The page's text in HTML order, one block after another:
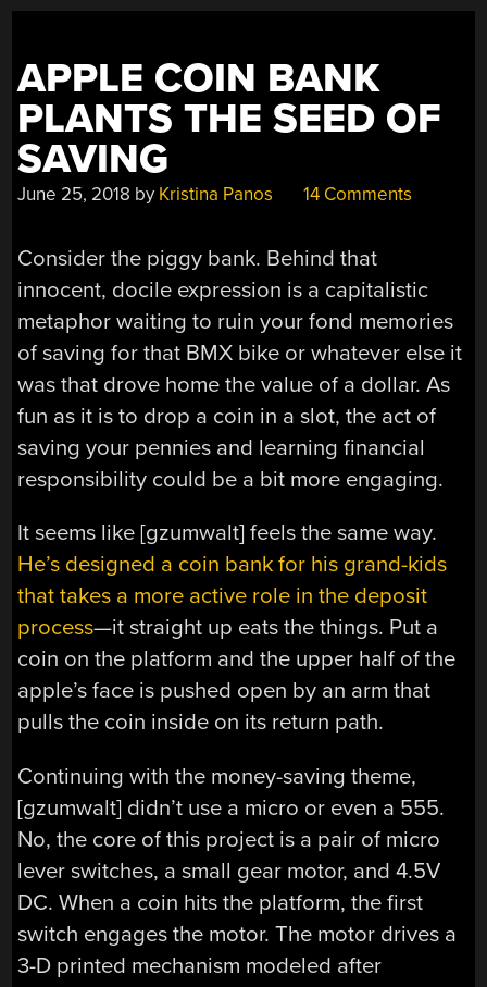
HAS
APPLE COIN BANK
PLANTS THE SEED OF
SAVING
June 25, 2018 by Kristina Panos 14 Comments
Consider the piggy bank. Behind that
innocent, docile expression is a capitalistic
metaphor waiting to ruin your fond memories
of saving for that BMX bike or whatever else it
was that drove home the value of a dollar. As
fun as it is to drop a coin in a slot, the act of
saving your pennies and learning financial
responsibility could be a bit more engaging.
It seems like [gzumwalt] feels the same way.
He’s designed a coin bank for his grand-kids
that takes a more active role in the deposit
process—it straight up eats the things. Put a
coin on the platform and the upper half of the
apple’s face is pushed open by an arm that
pulls the coin inside on its return path.
Continuing with the money-saving theme,
[gzumwalt] didn’t use a micro or even a 555.
No, the core of this project is a pair of micro
lever switches, a small gear motor, and 4.5V
DC. When a coin hits the platform, the first
switch engages the motor. The motor drives a
3-D printed mechanism modeled after